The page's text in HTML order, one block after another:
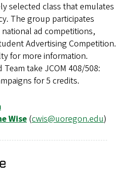
selected class that emulates
The group participates
ad competitions,
Advertising Competition.
for more information.
take JCOM 408/508:
for 5 credits.
Wise (cwis@uoregon.edu)